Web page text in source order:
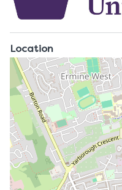
Location